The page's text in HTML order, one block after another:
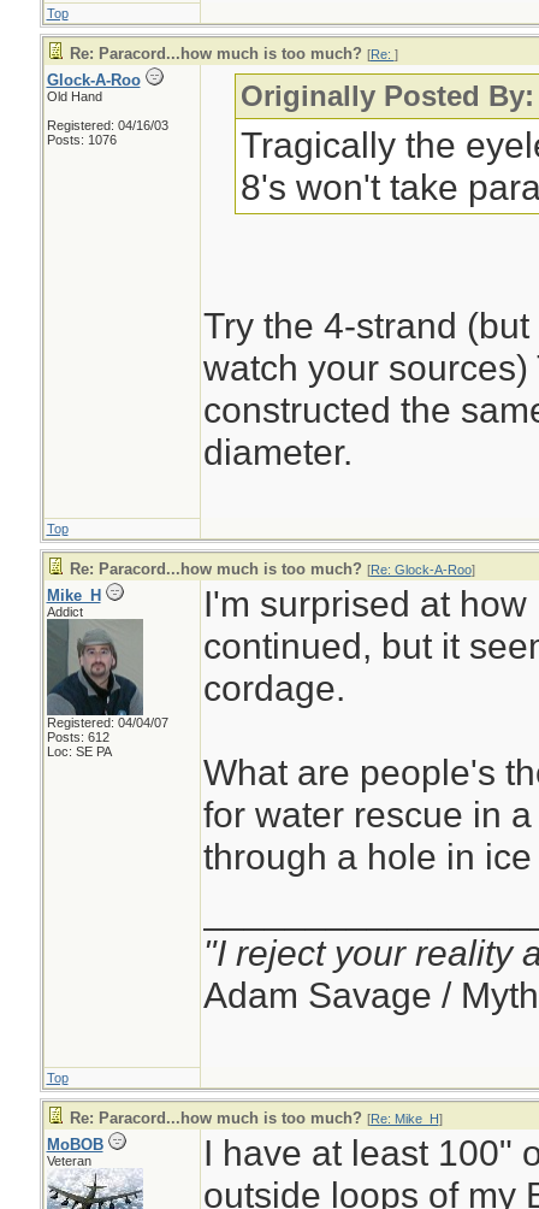
Top
Re: Paracord...how much is too much? [Re: ]
Glock-A-Roo
Old Hand
Registered: 04/16/03
Posts: 1076
Originally Posted By:
Tragically the
8's won't take
Try the 4-strand
watch your
constructed the
diameter.
Top
Re: Paracord...how much is too much? [Re: Glock-A-Roo]
Mike_H
Addict
Registered: 04/04/07
Posts: 612
Loc: SE PA
I'm surprised at
continued, but it
cordage.
What are people's
for water rescue in
through a hole in
"I reject your reality
Adam Savage /
Top
Re: Paracord...how much is too much? [Re: Mike_H]
MoBOB
Veteran
I have at least 100"
outside loops of my